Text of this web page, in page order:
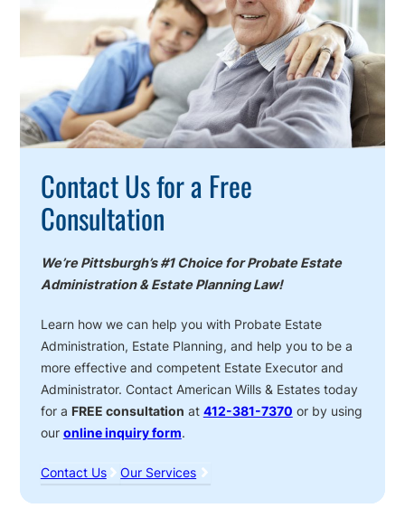
Contact Us for a Free
Consultation
We’re Pittsburgh’s #1 Choice for Probate Estate
Administration & Estate Planning Law!
Learn how we can help you with Probate Estate
Administration, Estate Planning, and help you to be a
more effective and competent Estate Executor and
Administrator. Contact American Wills & Estates today
for a FREE consultation at 412-381-7370 or by using
our online inquiry form.
Contact Us Our Services